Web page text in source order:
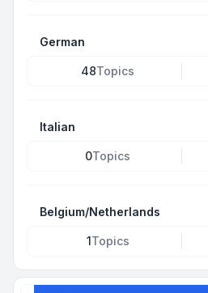
German
48Topics
Italian
0Topics
Belgium/Netherlands
1Topics